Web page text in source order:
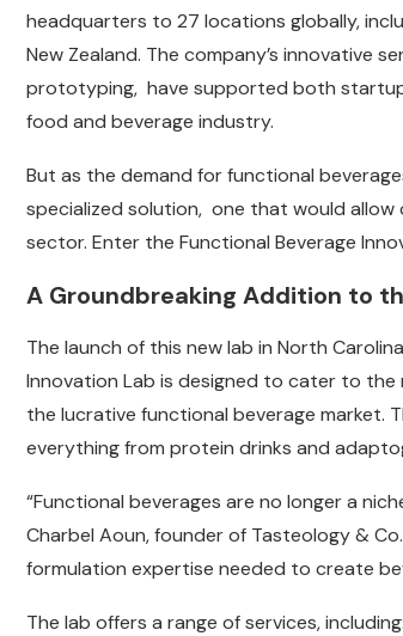
headquarters to 27 locations globally,
New Zealand. The company’s innovative
prototyping, have supported both
food and beverage industry.
But as the demand for functional
specialized solution, one that would
sector. Enter the Functional Beverage
A Groundbreaking Addition to
The launch of this new lab in North
Innovation Lab is designed to cater to
the lucrative functional beverage market.
everything from protein drinks and
“Functional beverages are no longer a
Charbel Aoun, founder of Tasteology &
formulation expertise needed to create
The lab offers a range of services, including: